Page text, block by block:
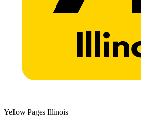
Yellow Pages Illinois